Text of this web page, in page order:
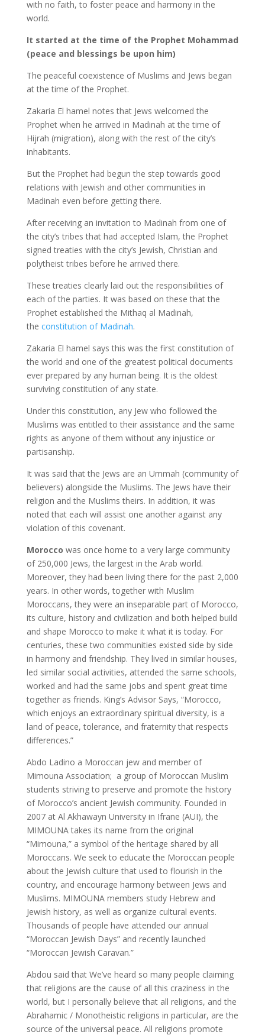
with no faith, to foster peace and harmony in the
world.
It started at the time of the Prophet Mohammad
(peace and blessings be upon him)
The peaceful coexistence of Muslims and Jews began
at the time of the Prophet.
Zakaria El hamel notes that Jews welcomed the
Prophet when he arrived in Madinah at the time of
Hijrah (migration), along with the rest of the city’s
inhabitants.
But the Prophet had begun the step towards good
relations with Jewish and other communities in
Madinah even before getting there.
After receiving an invitation to Madinah from one of
the city’s tribes that had accepted Islam, the Prophet
signed treaties with the city’s Jewish, Christian and
polytheist tribes before he arrived there.
These treaties clearly laid out the responsibilities of
each of the parties. It was based on these that the
Prophet established the Mithaq al Madinah,
the constitution of Madinah.
Zakaria El hamel says this was the first constitution of
the world and one of the greatest political documents
ever prepared by any human being. It is the oldest
surviving constitution of any state.
Under this constitution, any Jew who followed the
Muslims was entitled to their assistance and the same
rights as anyone of them without any injustice or
partisanship.
It was said that the Jews are an Ummah (community of
believers) alongside the Muslims. The Jews have their
religion and the Muslims theirs. In addition, it was
noted that each will assist one another against any
violation of this covenant.
Morocco was once home to a very large community
of 250,000 Jews, the largest in the Arab world.
Moreover, they had been living there for the past 2,000
years. In other words, together with Muslim
Moroccans, they were an inseparable part of Morocco,
its culture, history and civilization and both helped build
and shape Morocco to make it what it is today. For
centuries, these two communities existed side by side
in harmony and friendship. They lived in similar houses,
led similar social activities, attended the same schools,
worked and had the same jobs and spent great time
together as friends. King’s Advisor Says, “Morocco,
which enjoys an extraordinary spiritual diversity, is a
land of peace, tolerance, and fraternity that respects
differences.”
Abdo Ladino a Moroccan jew and member of
Mimouna Association; a group of Moroccan Muslim
students striving to preserve and promote the history
of Morocco’s ancient Jewish community. Founded in
2007 at Al Akhawayn University in Ifrane (AUI), the
MIMOUNA takes its name from the original
“Mimouna,” a symbol of the heritage shared by all
Moroccans. We seek to educate the Moroccan people
about the Jewish culture that used to flourish in the
country, and encourage harmony between Jews and
Muslims. MIMOUNA members study Hebrew and
Jewish history, as well as organize cultural events.
Thousands of people have attended our annual
“Moroccan Jewish Days” and recently launched
“Moroccan Jewish Caravan.”
Abdou said that We’ve heard so many people claiming
that religions are the cause of all this craziness in the
world, but I personally believe that all religions, and the
Abrahamic / Monotheistic religions in particular, are the
source of the universal peace. All religions promote